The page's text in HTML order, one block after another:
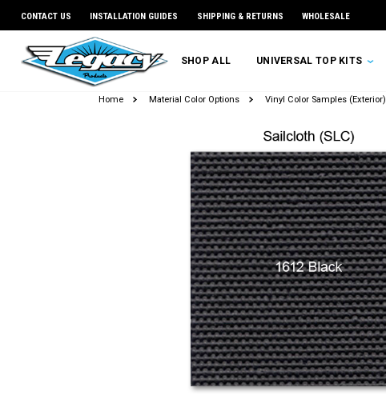
CONTACT US INSTALLATION GUIDES SHIPPING & RETURNS WHOLESALE
SHOP ALL UNIVERSAL TOP KITS
Home Material Color Options Vinyl Color Samples (Exterior)